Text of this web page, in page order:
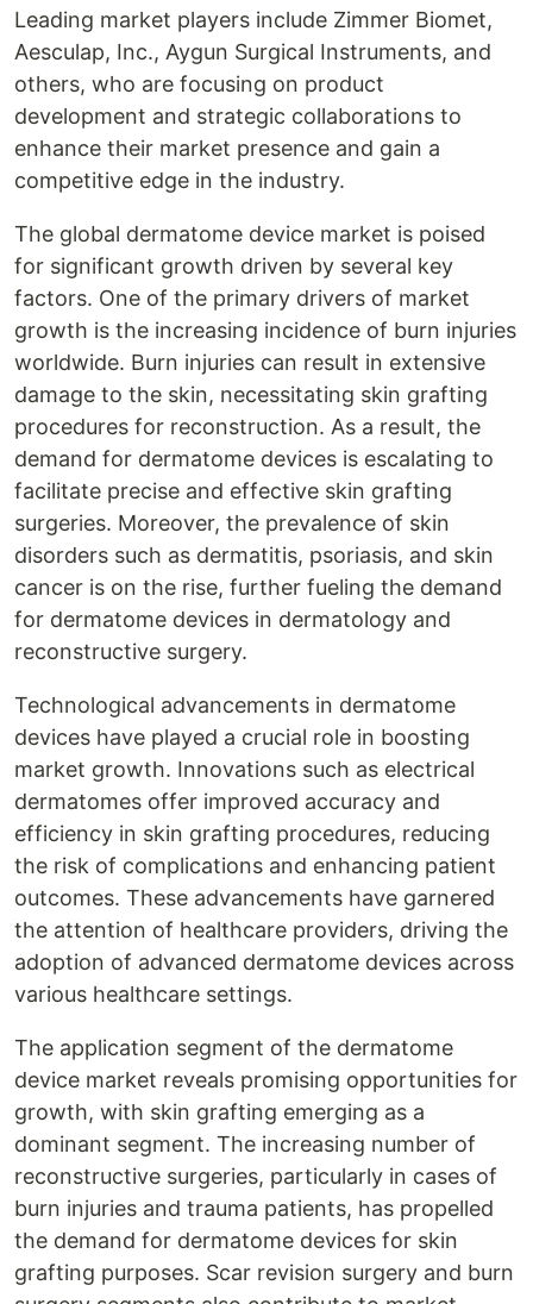
Leading market players include Zimmer Biomet,
Aesculap, Inc., Aygun Surgical Instruments, and
others, who are focusing on product
development and strategic collaborations to
enhance their market presence and gain a
competitive edge in the industry.
The global dermatome device market is poised
for significant growth driven by several key
factors. One of the primary drivers of market
growth is the increasing incidence of burn injuries
worldwide. Burn injuries can result in extensive
damage to the skin, necessitating skin grafting
procedures for reconstruction. As a result, the
demand for dermatome devices is escalating to
facilitate precise and effective skin grafting
surgeries. Moreover, the prevalence of skin
disorders such as dermatitis, psoriasis, and skin
cancer is on the rise, further fueling the demand
for dermatome devices in dermatology and
reconstructive surgery.
Technological advancements in dermatome
devices have played a crucial role in boosting
market growth. Innovations such as electrical
dermatomes offer improved accuracy and
efficiency in skin grafting procedures, reducing
the risk of complications and enhancing patient
outcomes. These advancements have garnered
the attention of healthcare providers, driving the
adoption of advanced dermatome devices across
various healthcare settings.
The application segment of the dermatome
device market reveals promising opportunities for
growth, with skin grafting emerging as a
dominant segment. The increasing number of
reconstructive surgeries, particularly in cases of
burn injuries and trauma patients, has propelled
the demand for dermatome devices for skin
grafting purposes. Scar revision surgery and burn